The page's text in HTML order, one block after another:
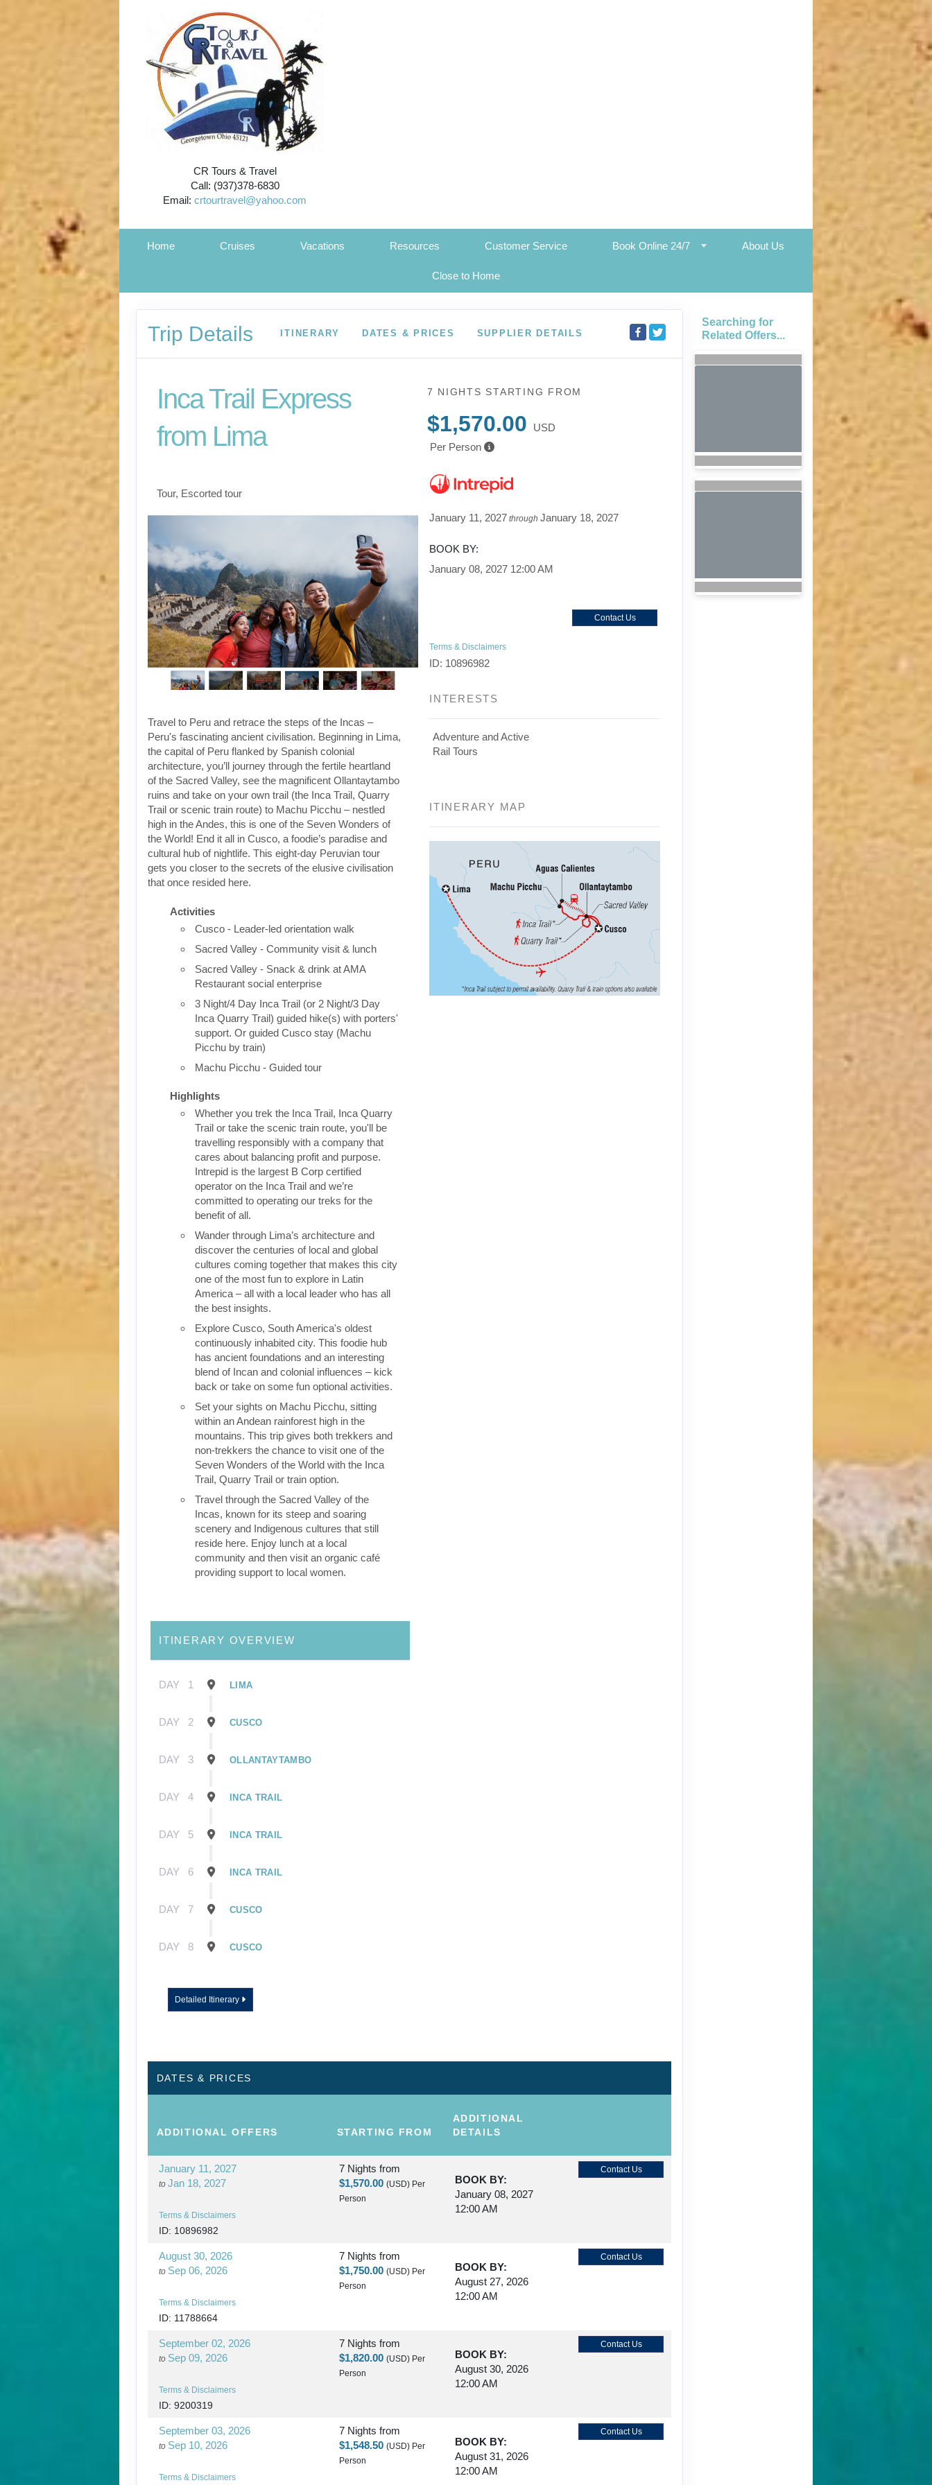
CR Tours & Travel
Call: (937)378-6830
Email:crtourtravel@yahoo.com
Home Cruises Vacations Resources Customer Service Book Online 24/7 About Us
Close to Home
Trip Details ITINERARY DATES & PRICES SUPPLIER DETAILS
Inca Trail Express
from Lima
Tour, Escorted tour
Travel to Peru and retrace the steps of the Incas –
Peru's fascinating ancient civilisation. Beginning in Lima,
the capital of Peru flanked by Spanish colonial
architecture, you’ll journey through the fertile heartland
of the Sacred Valley, see the magnificent Ollantaytambo
ruins and take on your own trail (the Inca Trail, Quarry
Trail or scenic train route) to Machu Picchu – nestled
high in the Andes, this is one of the Seven Wonders of
the World! End it all in Cusco, a foodie’s paradise and
cultural hub of nightlife. This eight-day Peruvian tour
gets you closer to the secrets of the elusive civilisation
that once resided here.
Activities
Cusco - Leader-led orientation walk
Sacred Valley - Community visit & lunch
Sacred Valley - Snack & drink at AMA
Restaurant social enterprise
3 Night/4 Day Inca Trail (or 2 Night/3 Day
Inca Quarry Trail) guided hike(s) with porters'
support. Or guided Cusco stay (Machu
Picchu by train)
Machu Picchu - Guided tour
Highlights
Whether you trek the Inca Trail, Inca Quarry
Trail or take the scenic train route, you'll be
travelling responsibly with a company that
cares about balancing profit and purpose.
Intrepid is the largest B Corp certified
operator on the Inca Trail and we’re
committed to operating our treks for the
benefit of all.
Wander through Lima’s architecture and
discover the centuries of local and global
cultures coming together that makes this city
one of the most fun to explore in Latin
America – all with a local leader who has all
the best insights.
Explore Cusco, South America's oldest
continuously inhabited city. This foodie hub
has ancient foundations and an interesting
blend of Incan and colonial influences – kick
back or take on some fun optional activities.
Set your sights on Machu Picchu, sitting
within an Andean rainforest high in the
mountains. This trip gives both trekkers and
non-trekkers the chance to visit one of the
Seven Wonders of the World with the Inca
Trail, Quarry Trail or train option.
Travel through the Sacred Valley of the
Incas, known for its steep and soaring
scenery and Indigenous cultures that still
reside here. Enjoy lunch at a local
community and then visit an organic café
providing support to local women.
7 NIGHTS STARTING FROM
$1,570.00
USD
Per Person
January 11, 2027 throughJanuary 18, 2027
BOOK BY:
January 08, 2027 12:00 AM
Contact Us
Terms & Disclaimers
ID: 10896982
INTERESTS
Adventure and Active
Rail Tours
ITINERARY MAP
ITINERARY OVERVIEW
DAY 1 LIMA
DAY 2 CUSCO
DAY 3 OLLANTAYTAMBO
DAY 4 INCA TRAIL
DAY 5 INCA TRAIL
DAY 6 INCA TRAIL
DAY 7 CUSCO
DAY 8 CUSCO
Detailed Itinerary
DATES & PRICES
ADDITIONALOFFERS STARTING FROM
ADDITIONAL
DETAILS
January 11, 2027
to Jan 18, 2027
Terms & Disclaimers
ID: 10896982
7 Nights from
$1,570.00 (USD) Per
Person
BOOK BY:
January 08, 2027
12:00 AM
Contact Us
August 30, 2026
to Sep 06, 2026
Terms & Disclaimers
ID: 11788664
7 Nights from
$1,750.00 (USD) Per
Person
BOOK BY:
August 27, 2026
12:00 AM
Contact Us
September 02, 2026
to Sep 09, 2026
Terms & Disclaimers
ID: 9200319
7 Nights from
$1,820.00 (USD) Per
Person
BOOK BY:
August 30, 2026
12:00 AM
Contact Us
September 03, 2026
to Sep 10, 2026
Terms & Disclaimers
7 Nights from
$1,548.50 (USD) Per
Person
BOOK BY:
August 31, 2026
12:00 AM
Contact Us
Searching for
Related Offers...